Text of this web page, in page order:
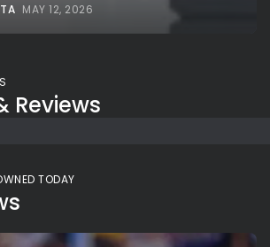
MAY 12, 2026
Reviews
TODAY